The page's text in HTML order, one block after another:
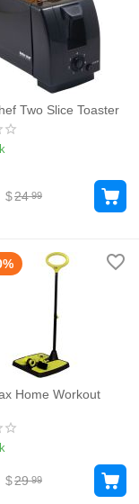
Two Slice Toaster
$24 99
Home Workout
$29 99